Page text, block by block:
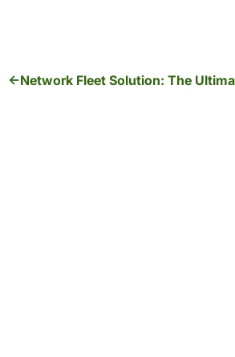
Network Fleet Solution: The